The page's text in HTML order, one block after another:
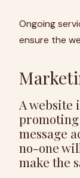
Ongoing
ensure the
A website
message
no-one
make the